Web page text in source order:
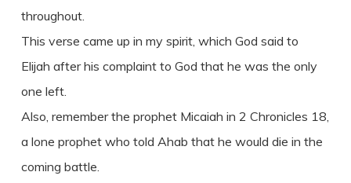
throughout.
This verse came up in my spirit, which God said to
Elijah after his complaint to God that he was the only
one left.
Also, remember the prophet Micaiah in 2 Chronicles 18,
a lone prophet who told Ahab that he would die in the
coming battle.